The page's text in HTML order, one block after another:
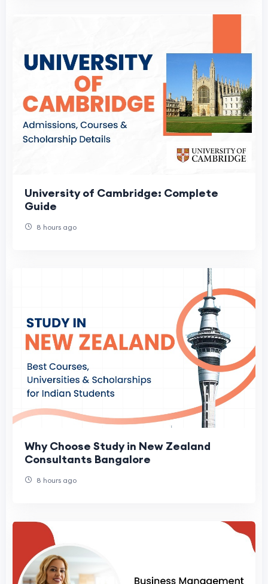
University of Cambridge: Complete
Guide
8 hours ago
Why Choose Study in New Zealand
Consultants Bangalore
8 hours ago